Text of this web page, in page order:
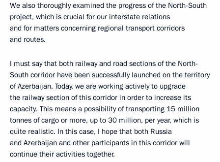
We also thoroughly examined the progress of the North-South
project, which is crucial for our interstate relations
and for matters concerning regional transport corridors
and routes.
I must say that both railway and road sections of the North-
South corridor have been successfully launched on the territory
of Azerbaijan. Today, we are working actively to upgrade
the railway section of this corridor in order to increase its
capacity. This means a possibility of transporting 15 million
tonnes of cargo or more, up to 30 million, per year, which is
quite realistic. In this case, I hope that both Russia
and Azerbaijan and other participants in this corridor will
continue their activities together.